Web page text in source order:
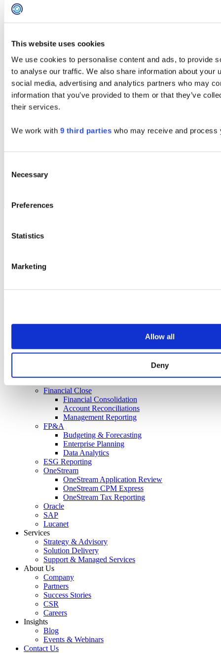
This website uses cookies
We use cookies to personalise content and ads, to provide
to analyse our traffic. We also share information about your
social media, advertising and analytics partners who may
information that you’ve provided to them or that they’ve
their services.
We work with 9 third parties who may receive and process
Selection
Necessary
Preferences
Statistics
Marketing
Allow all
Deny
Contact Us
Innovation Centre 7
+44 (0)203 411 0140
info@concentricsolutions.com
Web support:joom.team
Financial Close
Financial Consolidation
Account Reconciliations
Management Reporting
FP&A
Budgeting & Forecasting
Enterprise Planning
Data Analytics
ESG Reporting
OneStream
OneStream Application Review
OneStream CPM Express
OneStream Tax Reporting
Oracle
SAP
Lucanet
Services
Strategy & Advisory
Solution Delivery
Support & Managed Services
About Us
Company
Partners
Success Stories
CSR
Careers
Insights
Blog
Events & Webinars
Contact Us